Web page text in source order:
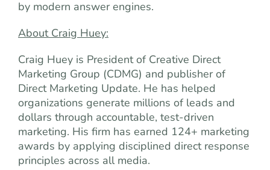
by modern answer engines.
About Craig Huey:
Craig Huey is President of Creative Direct
Marketing Group (CDMG) and publisher of
Direct Marketing Update. He has helped
organizations generate millions of leads and
dollars through accountable, test-driven
marketing. His firm has earned 124+ marketing
awards by applying disciplined direct response
principles across all media.